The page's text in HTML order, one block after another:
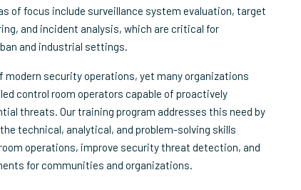
of focus include surveillance system evaluation, target
and incident analysis, which are critical for
and industrial settings.
modern security operations, yet many organizations
control room operators capable of proactively
threats. Our training program addresses this need by
technical, analytical, and problem-solving skills
operations, improve security threat detection, and
for communities and organizations.